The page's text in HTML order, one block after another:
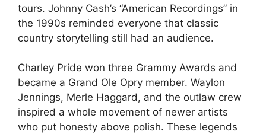
tours. Johnny Cash’s “American Recordings” in
the 1990s reminded everyone that classic
country storytelling still had an audience.
Charley Pride won three Grammy Awards and
became a Grand Ole Opry member. Waylon
Jennings, Merle Haggard, and the outlaw crew
inspired a whole movement of newer artists
who put honesty above polish. These legends